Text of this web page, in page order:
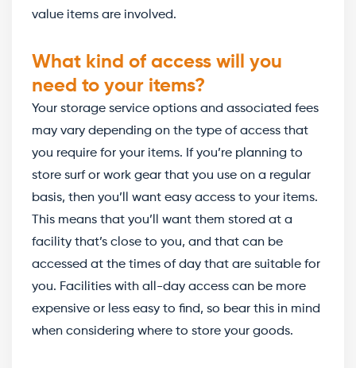
value items are involved.
What kind of access will you
need to your items?
Your storage service options and associated fees
may vary depending on the type of access that
you require for your items. If you’re planning to
store surf or work gear that you use on a regular
basis, then you’ll want easy access to your items.
This means that you’ll want them stored at a
facility that’s close to you, and that can be
accessed at the times of day that are suitable for
you. Facilities with all-day access can be more
expensive or less easy to find, so bear this in mind
when considering where to store your goods.